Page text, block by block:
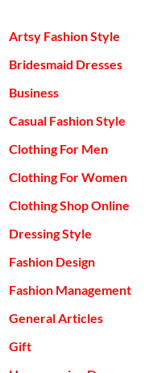
Artsy Fashion Style
Bridesmaid Dresses
Business
Casual Fashion Style
Clothing For Men
Clothing For Women
Clothing Shop Online
Dressing Style
Fashion Design
Fashion Management
General Articles
Gift